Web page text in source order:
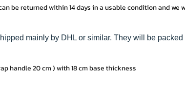
be returned within 14 days in a usable condition and
mainly by DHL or similar. They will be
handle 20 cm ) with 18 cm base thickness